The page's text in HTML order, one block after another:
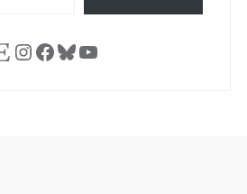
Instagram
Facebook
Bluesky
YouTube